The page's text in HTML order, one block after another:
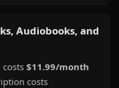
Audiobooks, and
$11.99/month
costs